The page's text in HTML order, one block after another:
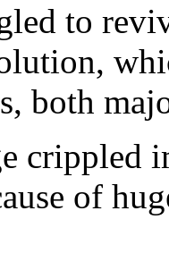
to
both
crippled
of